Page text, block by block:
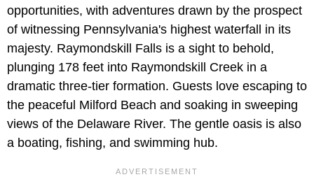
opportunities, with adventures drawn by the prospect
of witnessing Pennsylvania's highest waterfall in its
majesty. Raymondskill Falls is a sight to behold,
plunging 178 feet into Raymondskill Creek in a
dramatic three-tier formation. Guests love escaping to
the peaceful Milford Beach and soaking in sweeping
views of the Delaware River. The gentle oasis is also
a boating, fishing, and swimming hub.